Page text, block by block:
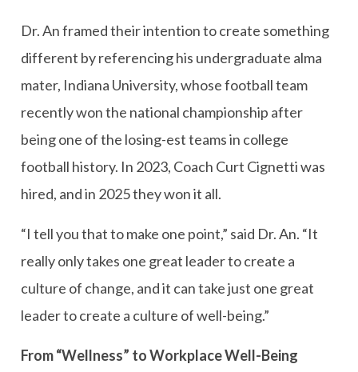
Dr. An framed their intention to create something
different by referencing his undergraduate alma
mater, Indiana University, whose football team
recently won the national championship after
being one of the losing-est teams in college
football history. In 2023, Coach Curt Cignetti was
hired, and in 2025 they won it all.
“I tell you that to make one point,” said Dr. An. “It
really only takes one great leader to create a
culture of change, and it can take just one great
leader to create a culture of well-being.”
From “Wellness” to Workplace Well-Being